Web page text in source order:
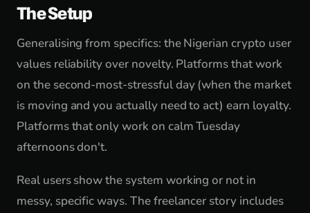
The Setup
Generalising from specifics: the Nigerian crypto user
values reliability over novelty. Platforms that work
on the second-most-stressful day (when the market
is moving and you actually need to act) earn loyalty.
Platforms that only work on calm Tuesday
afternoons don't.
Real users show the system working or not in
messy, specific ways. The freelancer story includes